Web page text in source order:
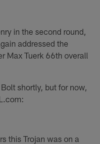
in the second round,
addressed the
Max Tuerk 66th overall
shortly, but for now,
this Trojan was on a